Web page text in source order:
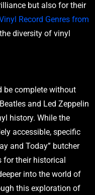
but also for their
Record Genres from
diversity of vinyl
be complete without
and Led Zeppelin
history. While the
accessible, specific
and Today” butcher
for their historical
into the world of
this exploration of